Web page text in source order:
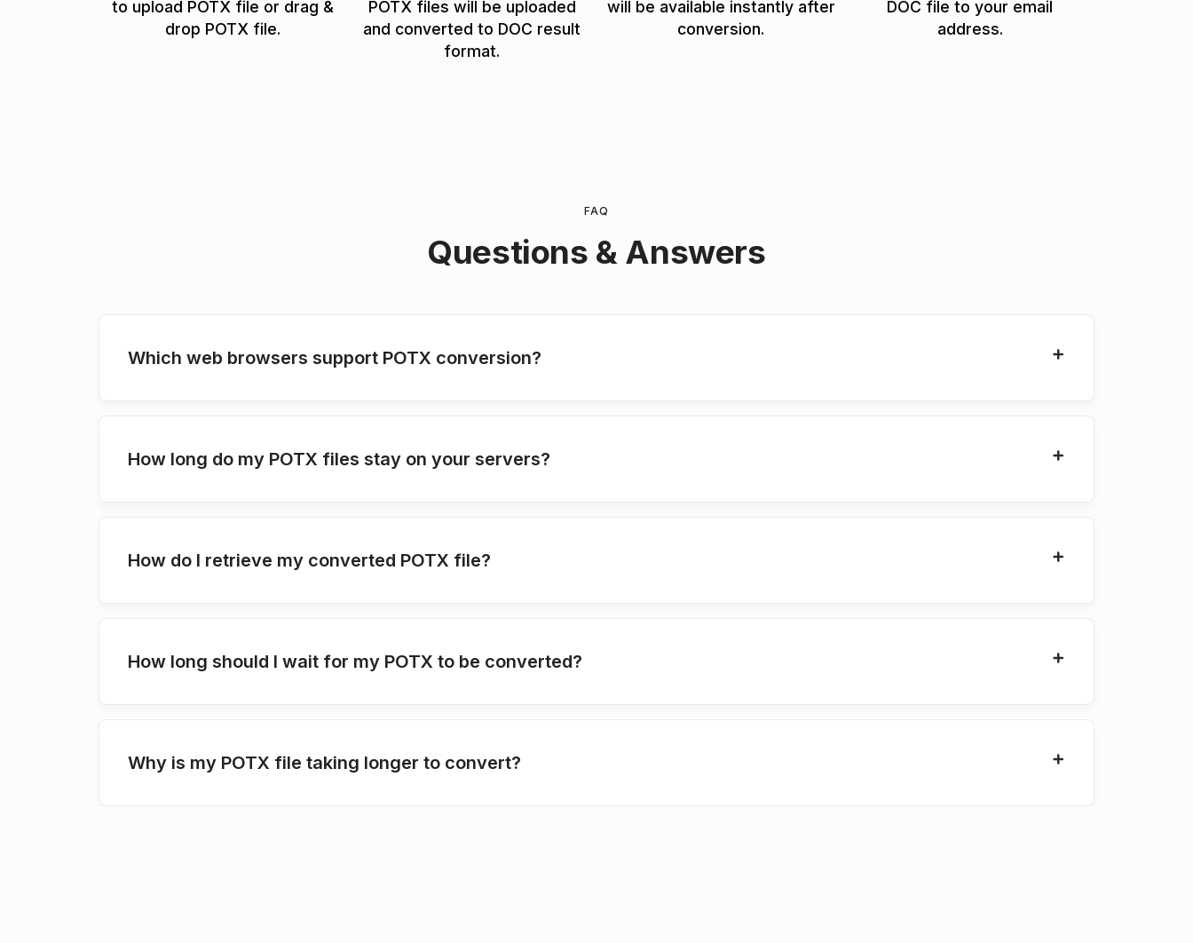
to upload POTX file or drag &
drop POTX file.
POTX files will be uploaded
and converted to DOC result
format.
will be available instantly after
conversion.
DOC file to your email
address.
FAQ
Questions & Answers
Which web browsers support POTX conversion?
How long do my POTX files stay on your servers?
How do I retrieve my converted POTX file?
How long should I wait for my POTX to be converted?
Why is my POTX file taking longer to convert?